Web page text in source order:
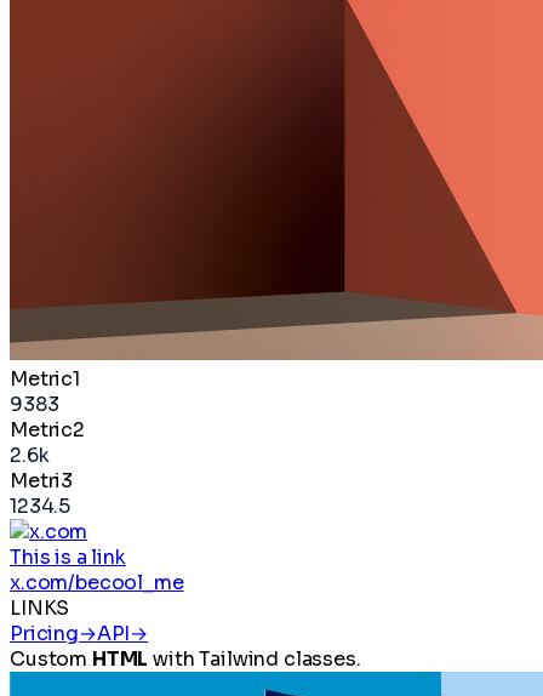
Metric1
9383
Metric2
2.6k
Metri3
1234.5
This is a link
x.com/becool_me
LINKS
Pricing→API→
Custom HTML with Tailwind classes.